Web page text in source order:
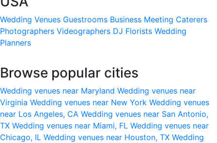
Wedding Venues Guestrooms Business Meeting Caterers
Photographers Videographers DJ Florists Wedding
Planners
Browse popular cities
Wedding venues near Maryland Wedding venues near
Virginia Wedding venues near New York Wedding venues
near Los Angeles, CA Wedding venues near San Antonio,
TX Wedding venues near Miami, FL Wedding venues near
Chicago, IL Wedding venues near Houston, TX Wedding